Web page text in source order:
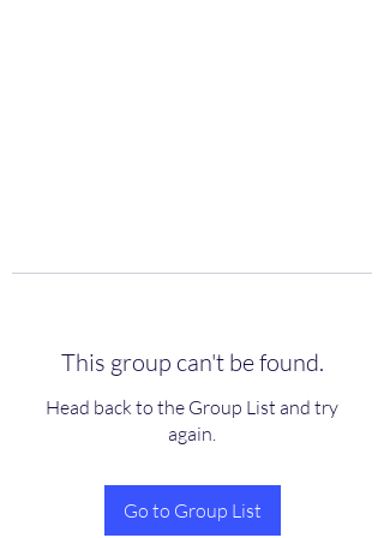
This group can't be found.
Head back to the Group List and try
again.
Go to Group List